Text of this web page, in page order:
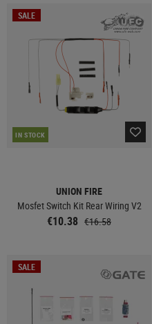
SALE
IN STOCK
UNION FIRE
Mosfet Switch Kit Rear Wiring V2
€10.38 €16.58
SALE